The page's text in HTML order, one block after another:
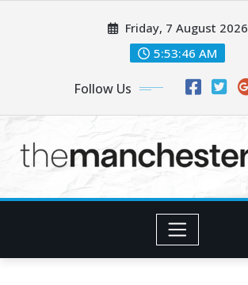
Friday, 7 August 2026
5:53:47 AM
Follow Us